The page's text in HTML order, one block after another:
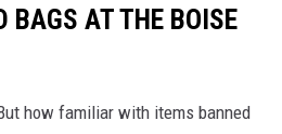
BAGS AT THE BOISE
how familiar with items banned